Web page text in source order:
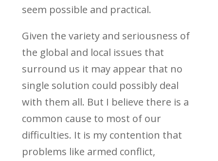
seem possible and practical.
Given the variety and seriousness of
the global and local issues that
surround us it may appear that no
single solution could possibly deal
with them all. But I believe there is a
common cause to most of our
difficulties. It is my contention that
problems like armed conflict,